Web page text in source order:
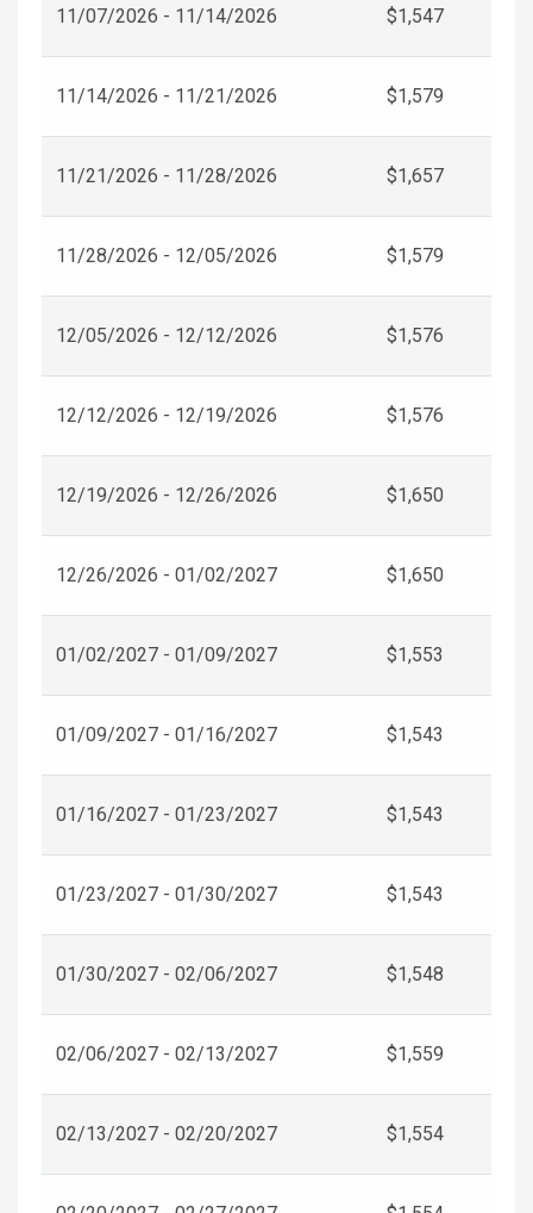
11/07/2026 - 11/14/2026 $1,547
11/14/2026 - 11/21/2026 $1,579
11/21/2026 - 11/28/2026 $1,657
11/28/2026 - 12/05/2026 $1,579
12/05/2026 - 12/12/2026 $1,576
12/12/2026 - 12/19/2026 $1,576
12/19/2026 - 12/26/2026 $1,650
12/26/2026 - 01/02/2027 $1,650
01/02/2027 - 01/09/2027 $1,553
01/09/2027 - 01/16/2027 $1,543
01/16/2027 - 01/23/2027 $1,543
01/23/2027 - 01/30/2027 $1,543
01/30/2027 - 02/06/2027 $1,548
02/06/2027 - 02/13/2027 $1,559
02/13/2027 - 02/20/2027 $1,554